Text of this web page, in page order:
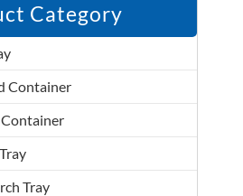
Category
Container
Container
Tray